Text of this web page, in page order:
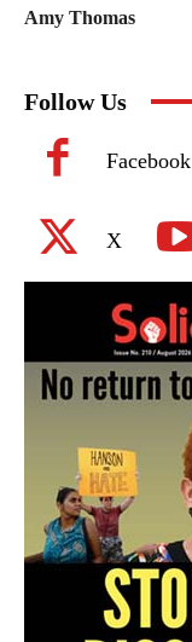
Amy Thomas
Follow Us
Facebook
X